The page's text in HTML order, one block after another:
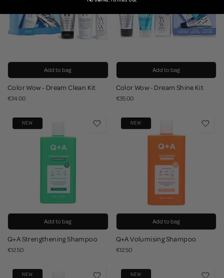
Add to bag
Color Wow - Dream Clean Kit
€34.00
Add to bag
Color Wow - Dream Shine Kit
€35.00
NEW
Add to bag
Q+A Strengthening Shampoo
€12.50
NEW
Add to bag
Q+A Volumising Shampoo
€12.50
NEW NEW